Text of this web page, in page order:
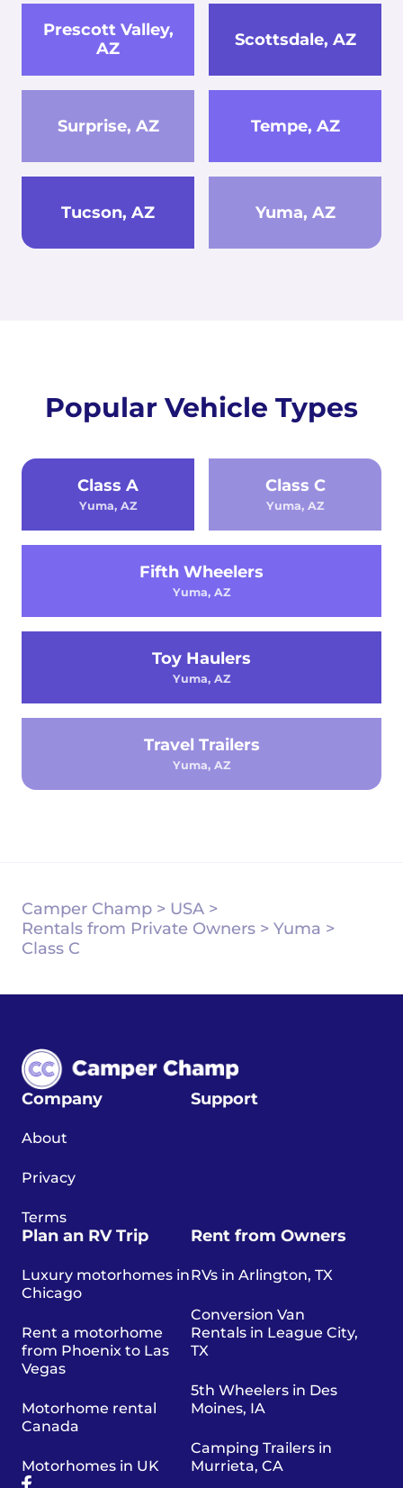
Prescott Valley,
AZ
Scottsdale, AZ
Surprise, AZ Tempe, AZ
Tucson, AZ Yuma, AZ
Popular Vehicle Types
Class A
Yuma, AZ
Class C
Yuma, AZ
Fifth Wheelers
Yuma, AZ
Toy Haulers
Yuma, AZ
Travel Trailers
Yuma, AZ
Camper Champ > USA >
Rentals from Private Owners > Yuma >
Class C
Company
About
Privacy
Terms
Support
Plan an RV Trip
Luxury motorhomes in
Chicago
Rent a motorhome
from Phoenix to Las
Vegas
Motorhome rental
Canada
Motorhomes in UK
Rent from Owners
RVs in Arlington, TX
Conversion Van
Rentals in League City,
TX
5th Wheelers in Des
Moines, IA
Camping Trailers in
Murrieta, CA